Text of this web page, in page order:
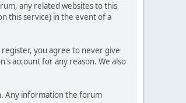
any related websites to this
this service) in the event of a
you agree to never give
account for any reason. We also
Any information the forum